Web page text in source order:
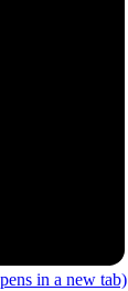
in a new tab)